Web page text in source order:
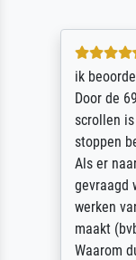
ik
Door de
scrollen
stoppen
Als er
gevraagd
werken
maakt
Waarom